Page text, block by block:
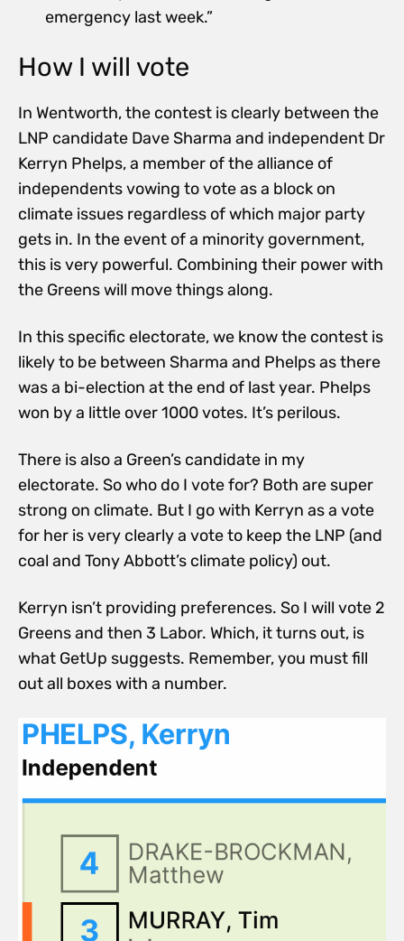
emergency last week.”
How I will vote
In Wentworth, the contest is clearly between the
LNP candidate Dave Sharma and independent Dr
Kerryn Phelps, a member of the alliance of
independents vowing to vote as a block on
climate issues regardless of which major party
gets in. In the event of a minority government,
this is very powerful. Combining their power with
the Greens will move things along.
In this specific electorate, we know the contest is
likely to be between Sharma and Phelps as there
was a bi-election at the end of last year. Phelps
won by a little over 1000 votes. It’s perilous.
There is also a Green’s candidate in my
electorate. So who do I vote for? Both are super
strong on climate. But I go with Kerryn as a vote
for her is very clearly a vote to keep the LNP (and
coal and Tony Abbott’s climate policy) out.
Kerryn isn’t providing preferences. So I will vote 2
Greens and then 3 Labor. Which, it turns out, is
what GetUp suggests. Remember, you must fill
out all boxes with a number.